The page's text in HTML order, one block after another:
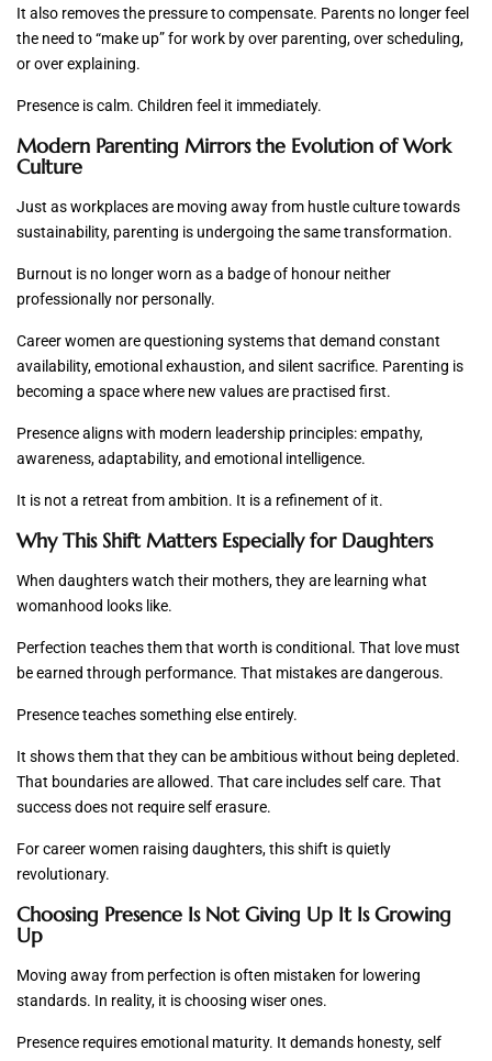
It also removes the pressure to compensate. Parents no longer feel
the need to “make up” for work by over parenting, over scheduling,
or over explaining.
Presence is calm. Children feel it immediately.
Modern Parenting Mirrors the Evolution of Work
Culture
Just as workplaces are moving away from hustle culture towards
sustainability, parenting is undergoing the same transformation.
Burnout is no longer worn as a badge of honour neither
professionally nor personally.
Career women are questioning systems that demand constant
availability, emotional exhaustion, and silent sacrifice. Parenting is
becoming a space where new values are practised first.
Presence aligns with modern leadership principles: empathy,
awareness, adaptability, and emotional intelligence.
It is not a retreat from ambition. It is a refinement of it.
Why This Shift Matters Especially for Daughters
When daughters watch their mothers, they are learning what
womanhood looks like.
Perfection teaches them that worth is conditional. That love must
be earned through performance. That mistakes are dangerous.
Presence teaches something else entirely.
It shows them that they can be ambitious without being depleted.
That boundaries are allowed. That care includes self care. That
success does not require self erasure.
For career women raising daughters, this shift is quietly
revolutionary.
Choosing Presence Is Not Giving Up It Is Growing
Up
Moving away from perfection is often mistaken for lowering
standards. In reality, it is choosing wiser ones.
Presence requires emotional maturity. It demands honesty, self